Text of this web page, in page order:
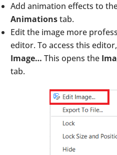
Add animation effects to
Animationstab.
Edit the image more
editor. To access this
Image… This opens the
tab.